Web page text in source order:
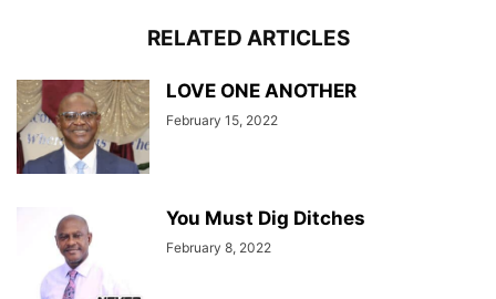
RELATED ARTICLES
LOVE ONE ANOTHER
February 15, 2022
You Must Dig Ditches
February 8, 2022